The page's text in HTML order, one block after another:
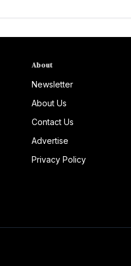
About
Newsletter
About Us
Contact Us
Advertise
Privacy Policy